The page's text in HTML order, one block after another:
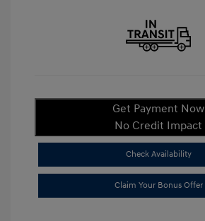
Get Payment Now
No Credit Impact
Check Availability
Claim Your Bonus Offer